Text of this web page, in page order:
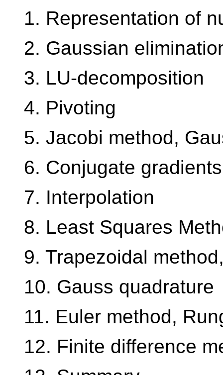
1. Representation of
2. Gaussian
3. LU-decomposition
4. Pivoting
5. Jacobi method,
6. Conjugate gradients
7. Interpolation
8. Least Squares
9. Trapezoidal
10. Gauss quadrature
11. Euler method,
12. Finite difference